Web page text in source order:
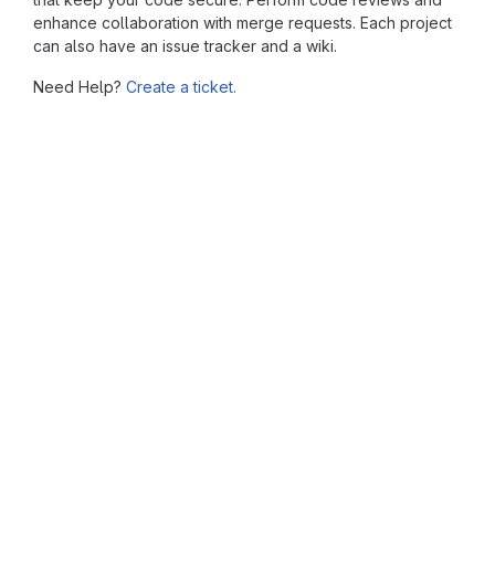
enhance collaboration with merge requests. Each project
can also have an issue tracker and a wiki.
Need Help? Create a ticket.